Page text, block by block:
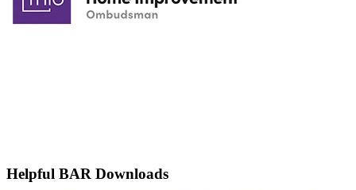
Helpful BAR Downloads